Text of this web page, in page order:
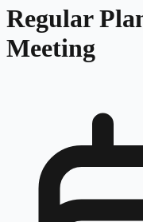
Regular
Meeting